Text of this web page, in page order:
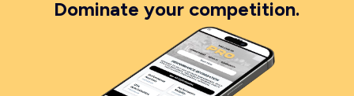
Dominate your competition.